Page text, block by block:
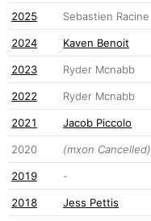
2025 Sebastien Racine
2024 Kaven Benoit
2023 Ryder Mcnabb
2022 Ryder Mcnabb
2021 Jacob Piccolo
2020 (mxon Cancelled)
2019 -
2018 Jess Pettis